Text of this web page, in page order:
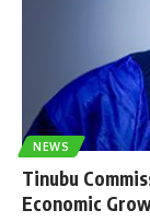
NEWS
Tinubu
Economic